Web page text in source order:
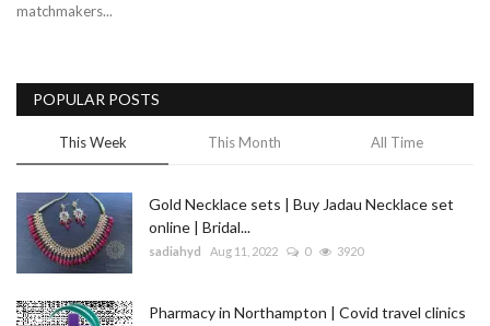
Trending
Fashion
Sitemap
News
Business
matchmakers...
POPULAR POSTS
This Week This Month All Time
Gold Necklace sets | Buy Jadau Necklace set
online | Bridal...
sadiahyd Aug 11, 2022 0 3920
Pharmacy in Northampton | Covid travel clinics